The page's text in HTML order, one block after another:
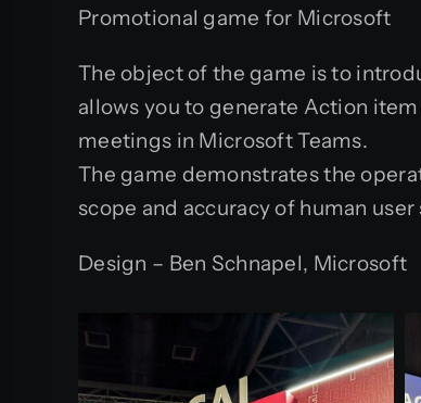
Promotional game for Microsoft
The object of the game is to
allows you to generate Action
meetings in Microsoft Teams.
The game demonstrates the
scope and accuracy of human
Design – Ben Schnapel, Microsoft